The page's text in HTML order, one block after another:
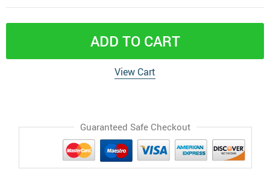
ADD TO CART
View Cart
Guaranteed Safe Checkout